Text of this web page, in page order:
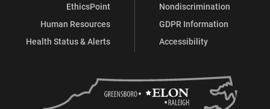
EthicsPoint
Human Resources
Health Status & Alerts
Nondiscrimination
GDPR Information
Accessibility